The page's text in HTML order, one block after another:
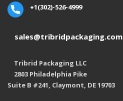
+1(302)-526-4999
sales@tribridpackaging.com
Tribrid Packaging LLC
2803 Philadelphia Pike
Suite B #241, Claymont, DE 19703